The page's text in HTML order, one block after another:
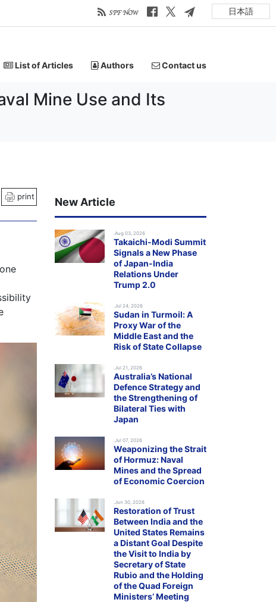
日本語
List of Articles Authors Contact us
Mine Use and Its
print New Article
.Aug 03, 2026
Takaichi-Modi Summit
Signals a New Phase
of Japan-India
Relations Under
Trump 2.0
.Jul 24, 2026
Sudan in Turmoil: A
Proxy War of the
Middle East and the
Risk of State Collapse
.Jul 21, 2026
Australia’s National
Defence Strategy and
the Strengthening of
Bilateral Ties with
Japan
.Jul 07, 2026
Weaponizing the Strait
of Hormuz: Naval
Mines and the Spread
of Economic Coercion
.Jun 30, 2026
Restoration of Trust
Between India and the
United States Remains
a Distant Goal Despite
the Visit to India by
Secretary of State
Rubio and the Holding
of the Quad Foreign
Ministers’ Meeting